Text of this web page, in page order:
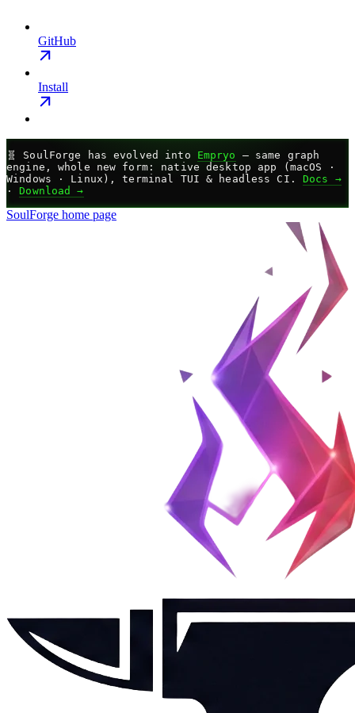
GitHub
Install
🧬 SoulForge has evolved into Empryo
— same graph
engine, whole new form: native desktop app (macOS ·
Windows · Linux), terminal TUI & headless CI. Docs →
·Download →
SoulForge home page